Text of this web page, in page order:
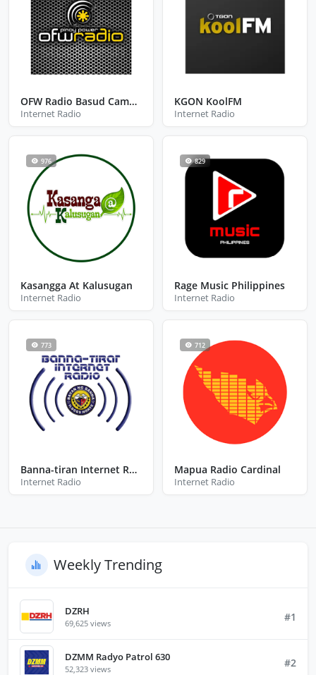
OFW Radio Basud Camarines Norte
Internet Radio
KGON KoolFM
Internet Radio
976
Kasangga At Kalusugan
Internet Radio
829
Rage Music Philippines
Internet Radio
773
Banna-tiran Internet Radio
Internet Radio
712
Mapua Radio Cardinal
Internet Radio
Weekly Trending
DZRH
69,625 views #1
DZMM Radyo Patrol 630
52,323 views #2